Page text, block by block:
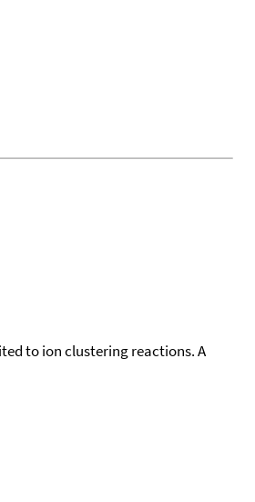
to ion clustering reactions. A